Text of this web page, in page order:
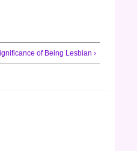
of Being Lesbian ›